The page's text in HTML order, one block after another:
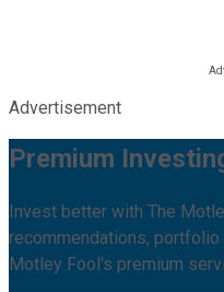
Advertisement
Premium
Invest better with The
recommendations, portfolio
Motley Fool's premium